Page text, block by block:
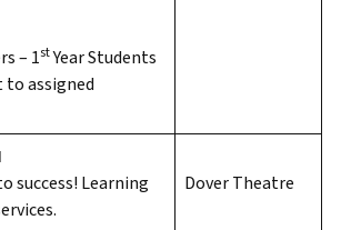
– 1stYear Students
assigned
success! Learning
Dover Theatre